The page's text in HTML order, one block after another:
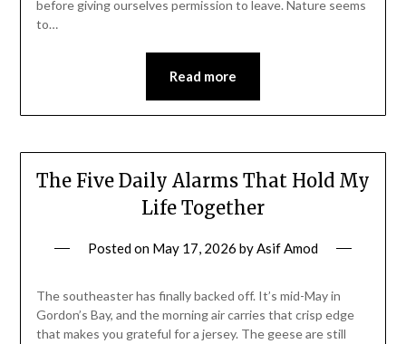
before giving ourselves permission to leave. Nature seems
to…
Read more
The Five Daily Alarms That Hold My
Life Together
Posted on May 17, 2026 byAsif Amod
The southeaster has finally backed off. It’s mid-May in
Gordon’s Bay, and the morning air carries that crisp edge
that makes you grateful for a jersey. The geese are still